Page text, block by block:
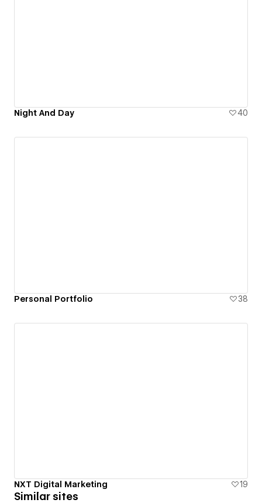
Night And Day 40
Personal Portfolio 38
NXT Digital Marketing 19
Similar sites